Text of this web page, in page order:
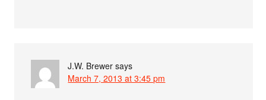
J.W. Brewer says
March 7, 2013 at 3:45 pm